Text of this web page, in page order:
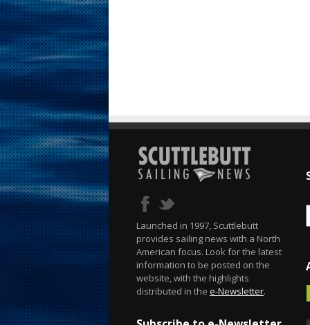
Launched in 1997, Scuttlebutt
provides sailing news with a North
American focus. Look for the latest
information to be posted on the
website, with the highlights
distributed in the e-Newsletter.